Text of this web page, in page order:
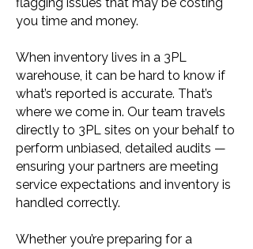
you time and money.
When inventory lives in a 3PL
warehouse, it can be hard to know if
what’s reported is accurate. That’s
where we come in. Our team travels
directly to 3PL sites on your behalf to
perform unbiased, detailed audits —
ensuring your partners are meeting
service expectations and inventory is
handled correctly.
Whether you’re preparing for a